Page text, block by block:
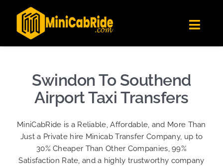
Londoners Favorite Ride-Hailing App
★★★★☆
Get the app
content
Get Quote
Become A Driver
Sign Up
Swindon To Southend
Airport Taxi Transfers
MiniCabRide is a Reliable, Affordable, and More Than
Just a Private hire Minicab Transfer Company, up to
30% Cheaper Than Other Companies, 99%
Satisfaction Rate, and a highly trustworthy company